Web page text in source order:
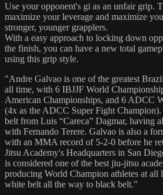
Use your opponent's gi as an unfair grip.
maximize your leverage and maximize
stronger, younger grapplers.
With a easy approach to locking down
the finish, you can have a new total
using this grip style.
"Andre Galvao is one of the greatest
all time, with 6 IBJJF World
American Championships, and 6 ADCC
(4x as the ADCC Super Fight
belt from Luis “Careca” Dagmar, having
with Fernando Terere. Galvao is also a
with an MMA record of 5-2-0 before he
Jitsu Academy's Headquarters in San
is considered one of the best jiu-jitsu
producing World Champion athletes at all
white belt all the way to black belt."